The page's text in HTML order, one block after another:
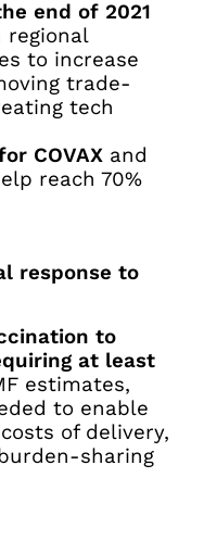
end of 2021
to increase
trade-
tech
COVAX and
reach 70%
response to
to
at least
estimates,
to enable
of delivery,
sharing